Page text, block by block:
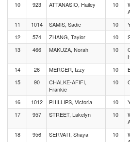
10
923 ATTANASIO, Hailey 10
11
1014 SAMIS, Sadie 10
12
574 ZHANG, Taylor 10
13
466 MAKUZA, Norah 10
14
26 MERCER, Izzy 10
15
90
CHALKE-AFIFI,
Frankie
10
16 1012 PHILLIPS, Victoria 10
17
957 STREET, Lakelyn 10
18
956 SERVATI, Shaya 10